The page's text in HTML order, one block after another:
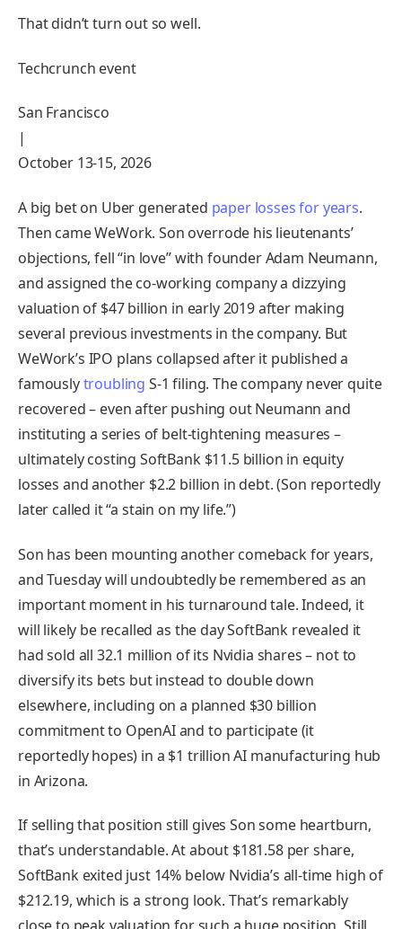
That didn’t turn out so well.
Techcrunch event
San Francisco
|
October 13-15, 2026
A big bet on Uber generated paper losses for years.
Then came WeWork. Son overrode his lieutenants’
objections, fell “in love” with founder Adam Neumann,
and assigned the co-working company a dizzying
valuation of $47 billion in early 2019 after making
several previous investments in the company. But
WeWork’s IPO plans collapsed after it published a
famouslytroubling S-1 filing. The company never quite
recovered – even after pushing out Neumann and
instituting a series of belt-tightening measures –
ultimately costing SoftBank $11.5 billion in equity
losses and another $2.2 billion in debt. (Son reportedly
later called it “a stain on my life.”)
Son has been mounting another comeback for years,
and Tuesday will undoubtedly be remembered as an
important moment in his turnaround tale. Indeed, it
will likely be recalled as the day SoftBank revealed it
had sold all 32.1 million of its Nvidia shares – not to
diversify its bets but instead to double down
elsewhere, including on a planned $30 billion
commitment to OpenAI and to participate (it
reportedly hopes) in a $1 trillion AI manufacturing hub
in Arizona.
If selling that position still gives Son some heartburn,
that’s understandable. At about $181.58 per share,
SoftBank exited just 14% below Nvidia’s all-time high of
$212.19, which is a strong look. That’s remarkably